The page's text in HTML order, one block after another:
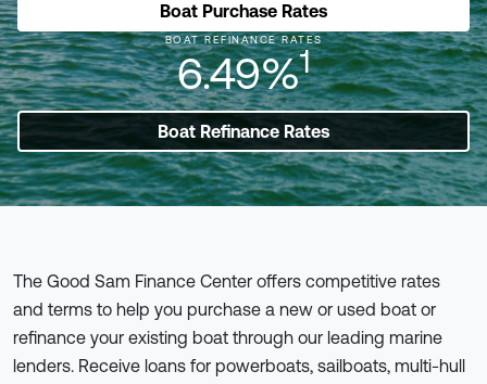
Boat Purchase Rates
BOAT REFINANCE RATES
6.49%1
Boat Refinance Rates
The Good Sam Finance Center offers competitive rates
and terms to help you purchase a new or used boat or
refinance your existing boat through our leading marine
lenders. Receive loans for powerboats, sailboats, multi-hull